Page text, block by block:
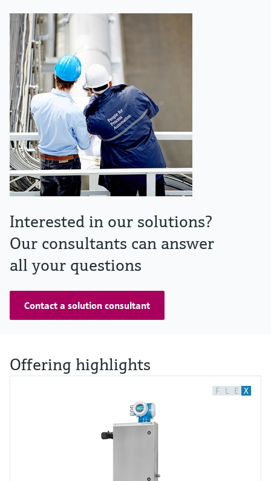
Interested in our solutions?
Our consultants can answer
all your questions
Contact a solution consultant
Offering highlights
F L E X